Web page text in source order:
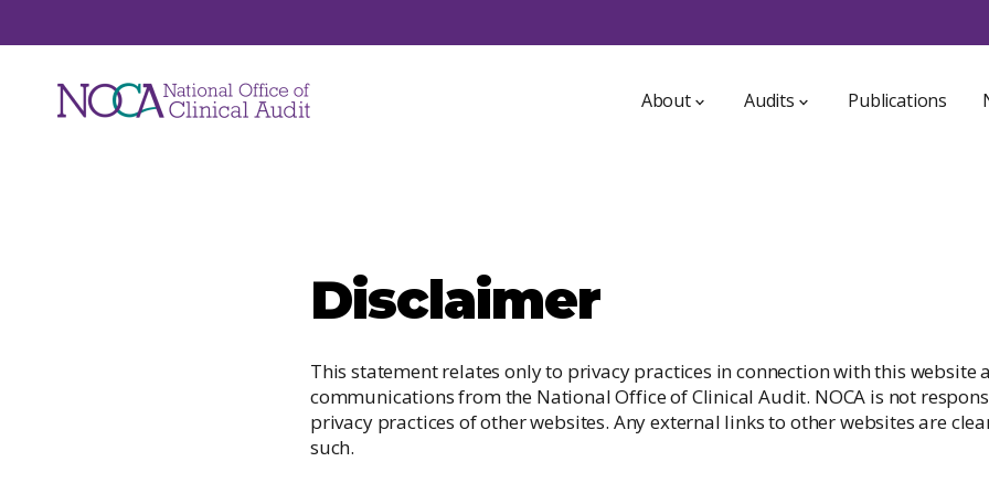
About Audits
NOCA manages a suite of national clinical
audits. Each audit focuses on a unique area
trauma, hospital mortality, ICU care and joint
Irish Dementia Registry
Irish Heart Attack Audit
Publications
Disclaimer
This statement relates only to privacy practices in connection with this website
communications from the National Office of Clinical Audit. NOCA is not
privacy practices of other websites. Any external links to other websites are
such.